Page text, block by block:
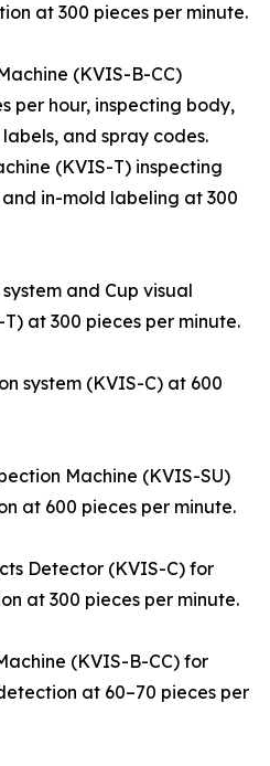
at 300 pieces per minute.
(KVIS-B-CC)
per hour, inspecting body,
and spray codes.
(KVIS-T) inspecting
in-mold labeling at 300
and Cup visual
at 300 pieces per minute.
system (KVIS-C) at 600
Machine (KVIS-SU)
at 600 pieces per minute.
Detector (KVIS-C) for
at 300 pieces per minute.
(KVIS-B-CC) for
at 60–70 pieces per